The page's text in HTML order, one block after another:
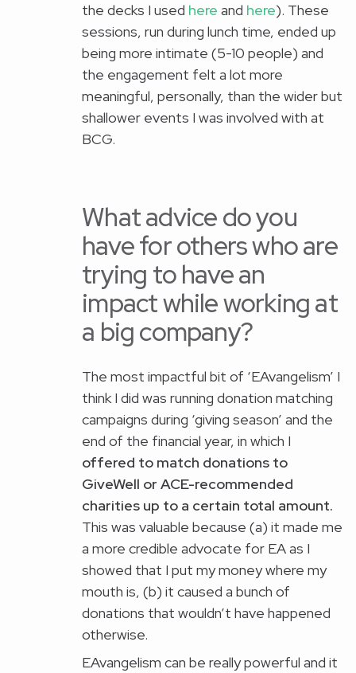
the decks I used here and here). These
sessions, run during lunch time, ended up
being more intimate (5-10 people) and
the engagement felt a lot more
meaningful, personally, than the wider but
shallower events I was involved with at
BCG.
What advice do you
have for others who are
trying to have an
impact while working at
a big company?
The most impactful bit of ‘EAvangelism’ I
think I did was running donation matching
campaigns during ‘giving season’ and the
end of the financial year, in which I
offered to match donations to
GiveWell or ACE-recommended
charities up to a certain total amount.
This was valuable because (a) it made me
a more credible advocate for EA as I
showed that I put my money where my
mouth is, (b) it caused a bunch of
donations that wouldn’t have happened
otherwise.
EAvangelism can be really powerful and it